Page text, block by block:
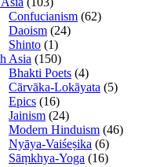
Confucianism (62)
Daoism (24)
Shinto (1)
Asia (150)
Bhakti Poets (4)
Cārvāka-Lokāyata (5)
Epics (16)
Jainism (24)
Modern Hinduism (46)
Nyāya-Vaiśeṣika (6)
Sāṃkhya-Yoga (16)